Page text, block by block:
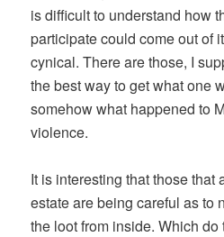
is difficult to understand how
participate could come out of
cynical. There are those, I
the best way to get what one
somehow what happened to
violence.
It is interesting that those that
estate are being careful as to
the loot from inside. Which